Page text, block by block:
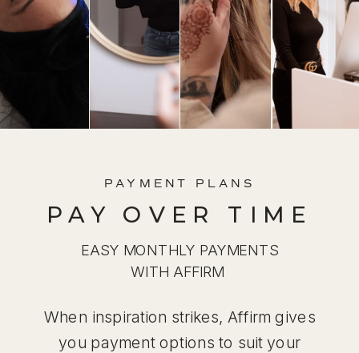
PAYMENT PLANS
EASY MONTHLY PAYMENTS
WITH AFFIRM
PAY OVER TIME
When inspiration strikes, Affirm gives
you payment options to suit your